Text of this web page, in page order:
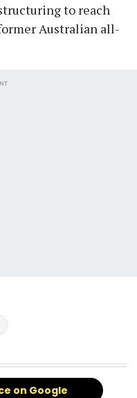
to reach
Australian all-
on Google